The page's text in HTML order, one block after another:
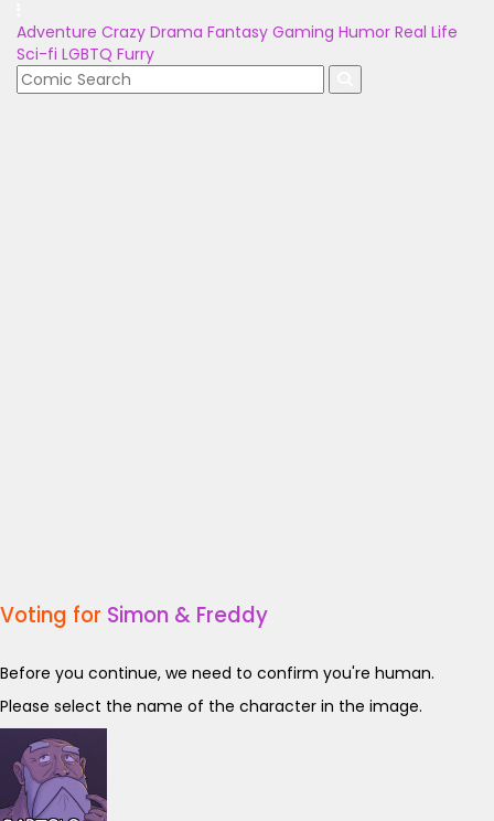
Adventure Crazy Drama Fantasy Gaming Humor Real Life
Sci-fi LGBTQ Furry
Voting for Simon & Freddy
Before you continue, we need to confirm you're human.
Please select the name of the character in the image.